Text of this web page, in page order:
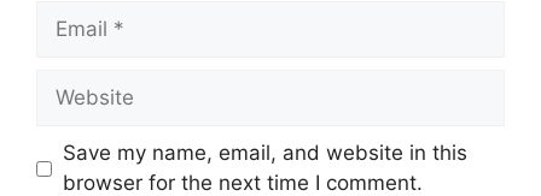
Email
Website
Save my name, email, and website in this
browser for the next time I comment.